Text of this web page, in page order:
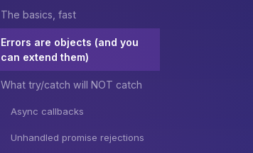
The basics, fast
Errors are objects (and you
can extend them)
What try/catch will NOT catch
Async callbacks
Unhandled promise rejections